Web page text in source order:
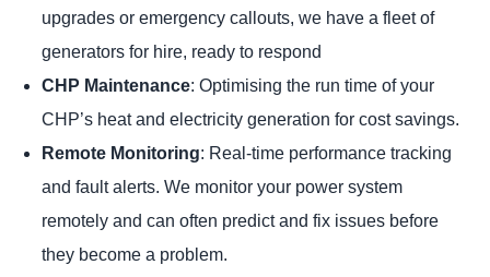
upgrades or emergency callouts, we have a fleet of
generators for hire, ready to respond
CHP Maintenance: Optimising the run time of your
CHP’s heat and electricity generation for cost savings.
Remote Monitoring: Real-time performance tracking
and fault alerts. We monitor your power system
remotely and can often predict and fix issues before
they become a problem.